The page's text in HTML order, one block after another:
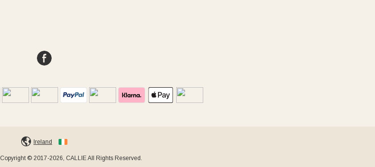
Ireland
Copyright © 2017-2026, CALLIE All Rights Reserved.